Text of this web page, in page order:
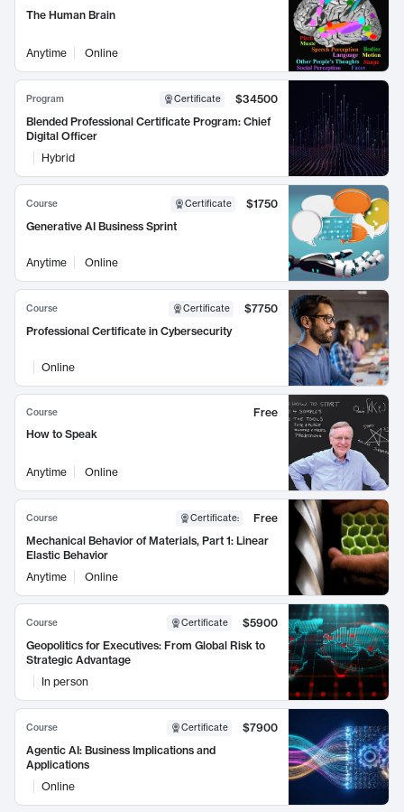
The Human Brain
Anytime Online
Program Certificate
$34500
Blended Professional Certificate Program: Chief
Digital Officer
Hybrid
Course Certificate
$1750
Generative AI Business Sprint
Anytime Online
Course Certificate
$7750
Professional Certificate in Cybersecurity
Online
Course
Free
How to Speak
Anytime Online
Course Certificate:
Free
Mechanical Behavior of Materials, Part 1: Linear
Elastic Behavior
Anytime
Online
Course Certificate
$5900
Geopolitics for Executives: From Global Risk to
Strategic Advantage
In person
Course Certificate
$7900
Agentic AI: Business Implications and
Applications
Online